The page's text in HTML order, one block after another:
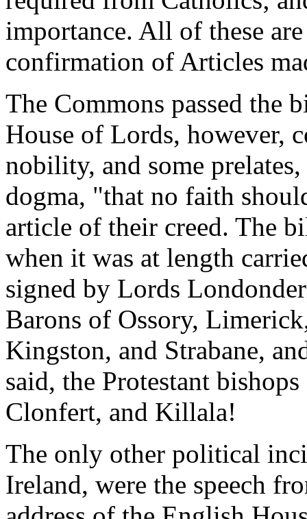
importance. All of these
confirmation of Articles
The Commons passed
House of Lords, however,
nobility, and some
dogma, "that no faith
article of their creed. The
when it was at length
signed by Lords
Barons of Ossory,
Kingston, and Strabane,
said, the Protestant
Clonfert, and Killala!
The only other political
Ireland, were the speech